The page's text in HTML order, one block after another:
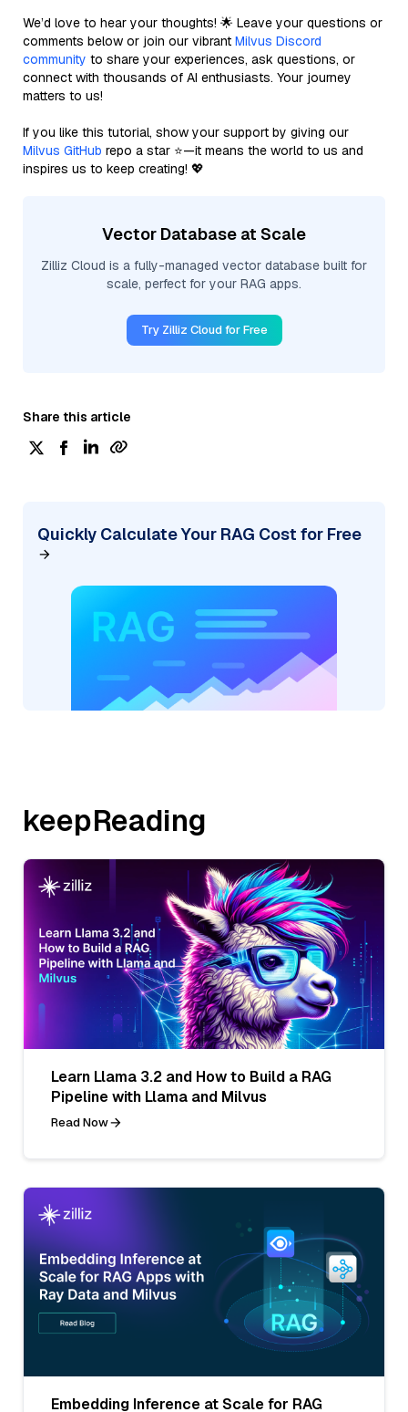
We’d love to hear your thoughts! 🌟 Leave your questions or
comments below or join our vibrant Milvus Discord
community to share your experiences, ask questions, or
connect with thousands of AI enthusiasts. Your journey
matters to us!
If you like this tutorial, show your support by giving our
Milvus GitHub repo a star ⭐—it means the world to us and
inspires us to keep creating! 💖
Vector Database at Scale
Zilliz Cloud is a fully-managed vector database built for
scale, perfect for your RAG apps.
Try Zilliz Cloud for Free
Share this article
Quickly Calculate Your RAG Cost for Free
keepReading
Learn Llama 3.2 and How to Build a RAG
Pipeline with Llama and Milvus
Read Now
Embedding Inference at Scale for RAG